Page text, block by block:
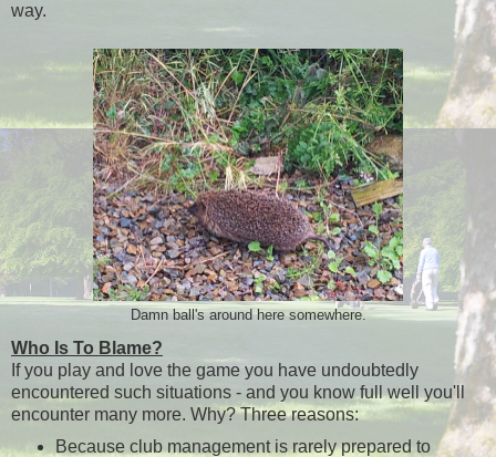
way.
Damn ball's around here somewhere.
Who Is To Blame?
If you play and love the game you have undoubtedly
encountered such situations - and you know full well you'll
encounter many more. Why? Three reasons:
Because club management is rarely prepared to